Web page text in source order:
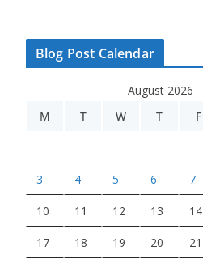
Blog Post Calendar
August 2026
M
T W T F
3 4 5 6 7
10 11 12 13 14
17 18 19 20 21